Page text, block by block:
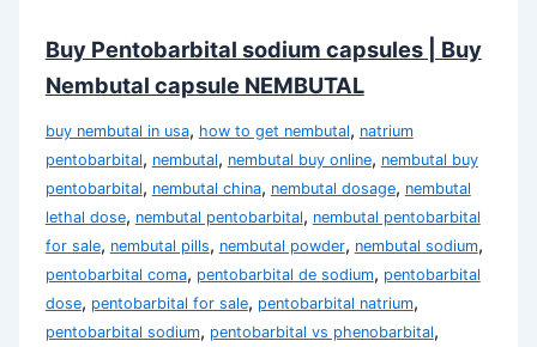
Buy Pentobarbital sodium capsules | Buy
Nembutal capsule NEMBUTAL
buy nembutal in usa, how to get nembutal, natrium
pentobarbital, nembutal, nembutal buy online, nembutal buy
pentobarbital, nembutal china, nembutal dosage, nembutal
lethal dose, nembutal pentobarbital, nembutal pentobarbital
for sale, nembutal pills, nembutal powder, nembutal sodium,
pentobarbital coma, pentobarbital de sodium, pentobarbital
dose, pentobarbital for sale, pentobarbital natrium,
pentobarbital sodium, pentobarbital vs phenobarbital,